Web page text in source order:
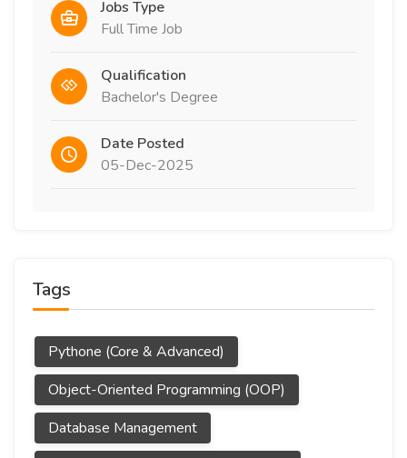
Jobs Type
Full Time Job
Qualification
Bachelor's Degree
Date Posted
05-Dec-2025
Tags
Pythone (Core & Advanced)
Object-Oriented Programming (OOP)
Database Management